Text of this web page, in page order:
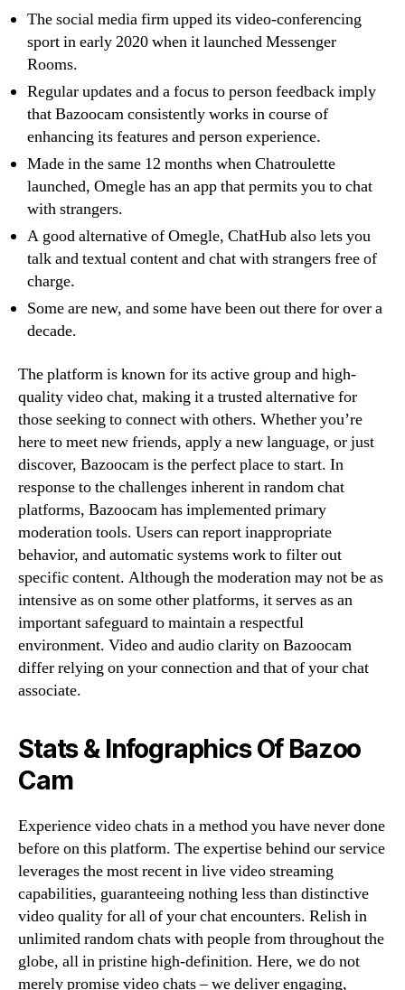
The social media firm upped its video-conferencing
sport in early 2020 when it launched Messenger
Rooms.
Regular updates and a focus to person feedback imply
that Bazoocam consistently works in course of
enhancing its features and person experience.
Made in the same 12 months when Chatroulette
launched, Omegle has an app that permits you to chat
with strangers.
A good alternative of Omegle, ChatHub also lets you
talk and textual content and chat with strangers free of
charge.
Some are new, and some have been out there for over a
decade.
The platform is known for its active group and high-
quality video chat, making it a trusted alternative for
those seeking to connect with others. Whether you’re
here to meet new friends, apply a new language, or just
discover, Bazoocam is the perfect place to start. In
response to the challenges inherent in random chat
platforms, Bazoocam has implemented primary
moderation tools. Users can report inappropriate
behavior, and automatic systems work to filter out
specific content. Although the moderation may not be as
intensive as on some other platforms, it serves as an
important safeguard to maintain a respectful
environment. Video and audio clarity on Bazoocam
differ relying on your connection and that of your chat
associate.
Stats & Infographics Of Bazoo
Cam
Experience video chats in a method you have never done
before on this platform. The expertise behind our service
leverages the most recent in live video streaming
capabilities, guaranteeing nothing less than distinctive
video quality for all of your chat encounters. Relish in
unlimited random chats with people from throughout the
globe, all in pristine high-definition. Here, we do not
merely promise video chats – we deliver engaging,